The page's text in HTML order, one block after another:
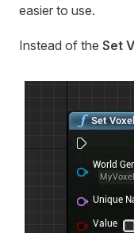
easier to use.
Instead of the Set